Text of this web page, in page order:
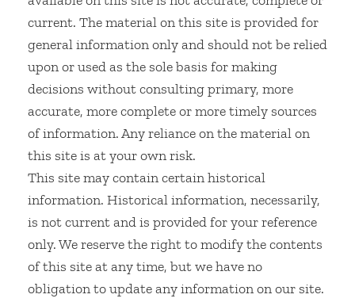
current. The material on this site is provided for
general information only and should not be relied
upon or used as the sole basis for making
decisions without consulting primary, more
accurate, more complete or more timely sources
of information. Any reliance on the material on
this site is at your own risk.
This site may contain certain historical
information. Historical information, necessarily,
is not current and is provided for your reference
only. We reserve the right to modify the contents
of this site at any time, but we have no
obligation to update any information on our site.